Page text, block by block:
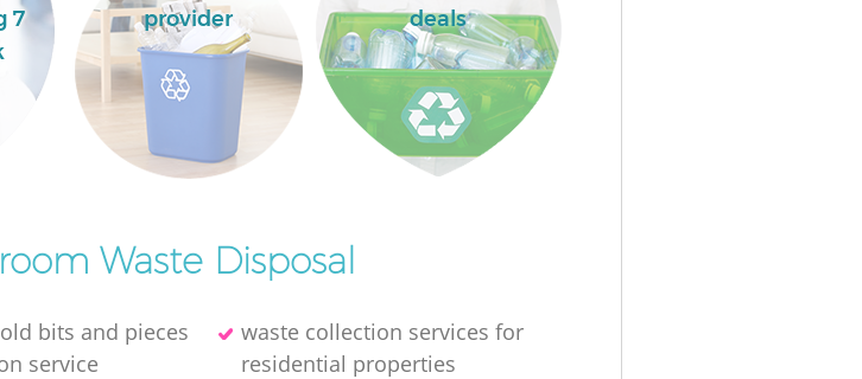
7
provider
deals
Waste Disposal
bits and pieces
service
waste collection services for
residential properties